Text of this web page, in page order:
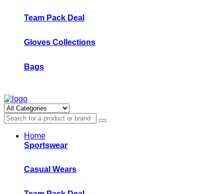
Team Pack Deal
Gloves Collections
Bags
Home
Sportswear
Casual Wears